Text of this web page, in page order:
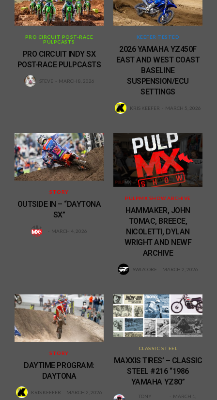
PRO CIRCUIT POST-RACE
PULPCASTS
PRO CIRCUIT INDY SX
POST-RACE PULPCASTS
STEVE MARCH 8, 2026
KEEFER TESTED
2026 YAMAHA YZ450F
EAST AND WEST COAST
BASELINE
SUSPENSION/ECU
SETTINGS
KRIS KEEFER MARCH 5, 2026
STORY
OUTSIDE IN – “DAYTONA
SX”
MARCH 4, 2026
PULPMX SHOW ARCHIVE
HAMMAKER, JOHN
TOMAC, BREECE,
NICOLETTI, DYLAN
WRIGHT AND NEWF
ARCHIVE
SWIZCORE MARCH 2, 2026
STORY
DAYTIME PROGRAM:
DAYTONA
KRIS KEEFER MARCH 2, 2026
CLASSIC STEEL
MAXXIS TIRES’ – CLASSIC
STEEL #216 “1986
YAMAHA YZ80”
TONY
MARCH 1,